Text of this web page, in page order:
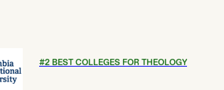
#2BEST COLLEGES FOR THEOLOGY